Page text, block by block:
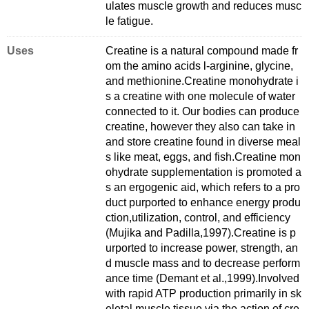
ulates muscle growth and reduces musc
le fatigue.
Uses
Creatine is a natural compound made fr
om the amino acids l-arginine, glycine,
and methionine.Creatine monohydrate i
s a creatine with one molecule of water
connected to it. Our bodies can produce
creatine, however they also can take in
and store creatine found in diverse meal
s like meat, eggs, and fish.Creatine mon
ohydrate supplementation is promoted a
s an ergogenic aid, which refers to a pro
duct purported to enhance energy produ
ction,utilization, control, and efficiency
(Mujika and Padilla,1997).Creatine is p
urported to increase power, strength, an
d muscle mass and to decrease perform
ance time (Demant et al.,1999).Involved
with rapid ATP production primarily in sk